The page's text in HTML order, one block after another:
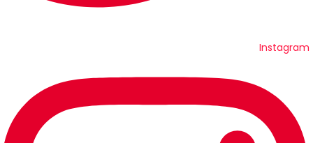
Instagram